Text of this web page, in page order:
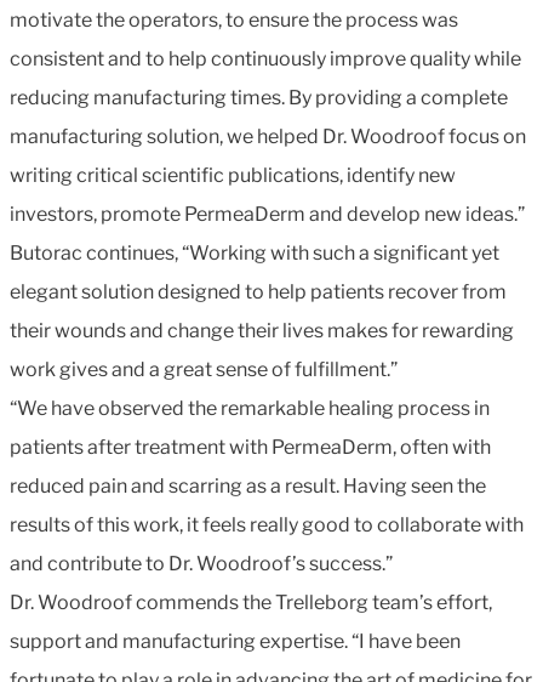
motivate the operators, to ensure the process was
consistent and to help continuously improve quality while
reducing manufacturing times. By providing a complete
manufacturing solution, we helped Dr. Woodroof focus on
writing critical scientific publications, identify new
investors, promote PermeaDerm and develop new ideas.”
Butorac continues, “Working with such a significant yet
elegant solution designed to help patients recover from
their wounds and change their lives makes for rewarding
work gives and a great sense of fulfillment.”
“We have observed the remarkable healing process in
patients after treatment with PermeaDerm, often with
reduced pain and scarring as a result. Having seen the
results of this work, it feels really good to collaborate with
and contribute to Dr. Woodroof’s success.”
Dr. Woodroof commends the Trelleborg team’s effort,
support and manufacturing expertise. “I have been